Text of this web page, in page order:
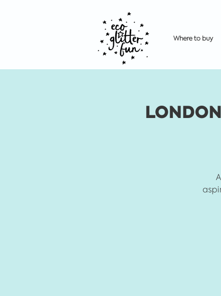
Where to buy